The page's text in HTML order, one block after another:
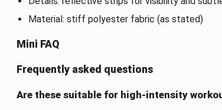
Material: stiff polyester fabric (as stated)
Mini FAQ
Frequently asked questions
Are these suitable for high-intensity